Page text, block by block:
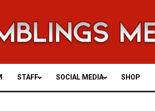
STAFF SOCIAL MEDIA SHOP